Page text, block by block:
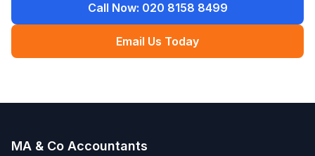
Call Now: 020 8158 8499
Email Us Today
MA & Co Accountants